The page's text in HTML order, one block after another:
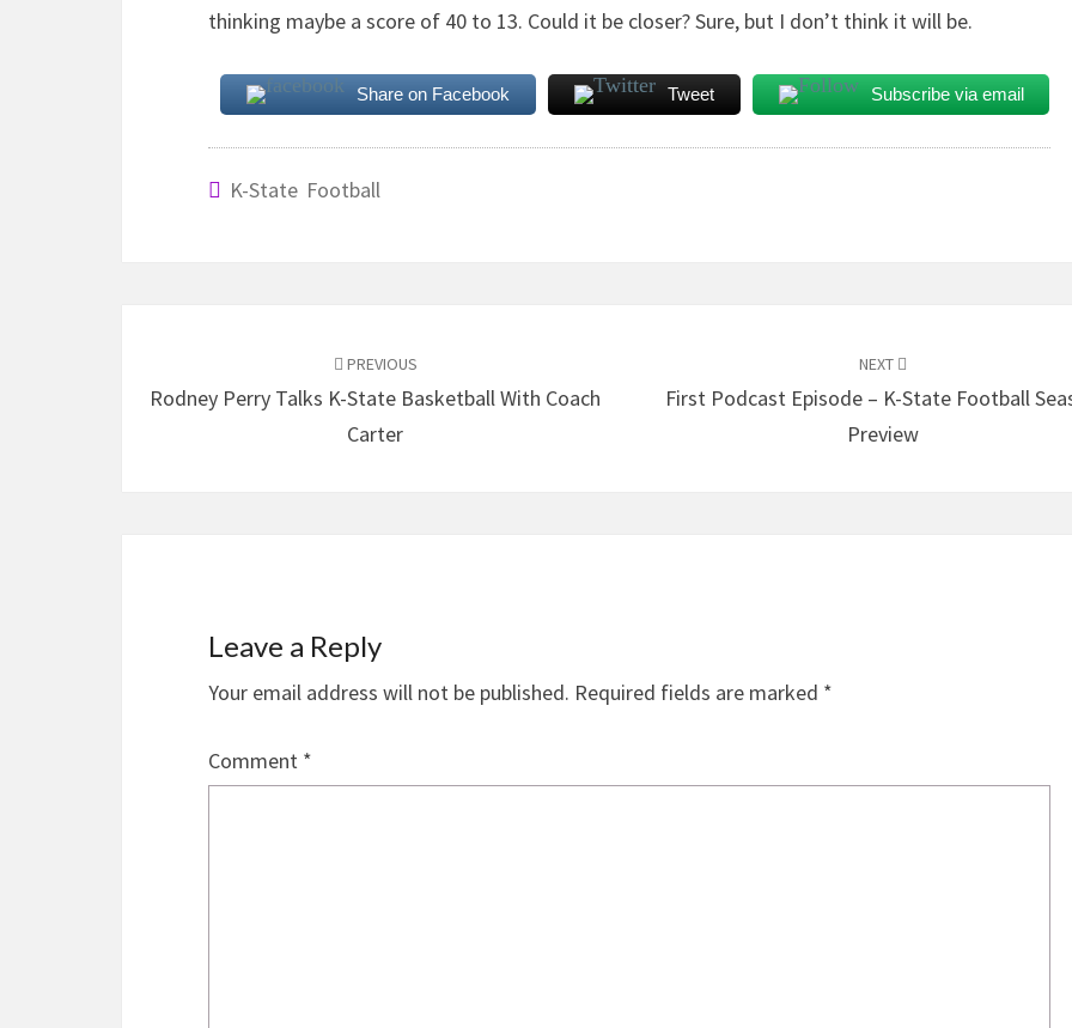
thinking maybe a score of 40 to 13. Could it be closer? Sure, but I don’t think it will be.
Share on Facebook Tweet Subscribe via email
K-State Football
PREVIOUS
Rodney Perry Talks K-State Basketball With Coach
Carter
NEXT
First Podcast Episode – K-State Football
Preview
Leave a Reply
Your email address will not be published. Required fields are marked *
Comment *